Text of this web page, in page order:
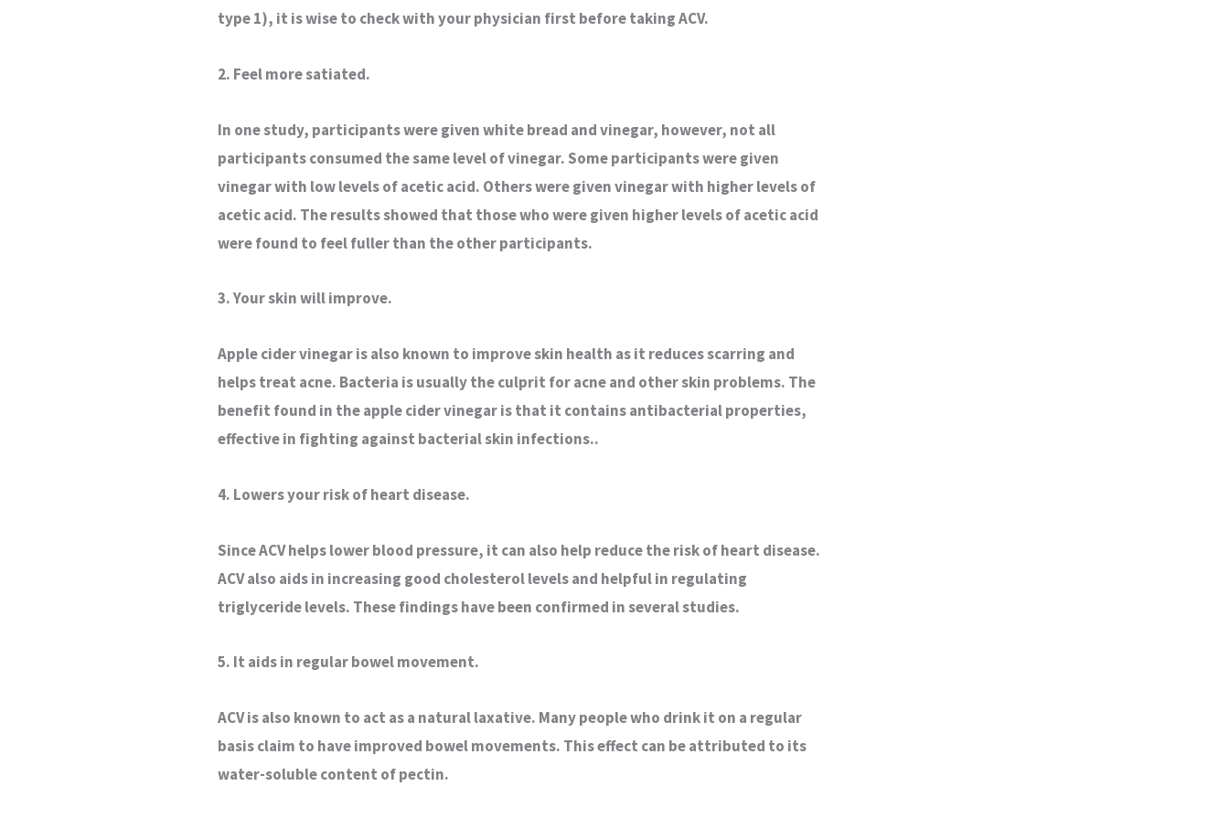
type 1), it is wise to check with your physician first before taking ACV.
2. Feel more satiated.
In one study, participants were given white bread and vinegar, however, not all
participants consumed the same level of vinegar. Some participants were given
vinegar with low levels of acetic acid. Others were given vinegar with higher levels of
acetic acid. The results showed that those who were given higher levels of acetic acid
were found to feel fuller than the other participants.
3. Your skin will improve.
Apple cider vinegar is also known to improve skin health as it reduces scarring and
helps treat acne. Bacteria is usually the culprit for acne and other skin problems. The
benefit found in the apple cider vinegar is that it contains antibacterial properties,
effective in fighting against bacterial skin infections..
4. Lowers your risk of heart disease.
Since ACV helps lower blood pressure, it can also help reduce the risk of heart disease.
ACV also aids in increasing good cholesterol levels and helpful in regulating
triglyceride levels. These findings have been confirmed in several studies.
5. It aids in regular bowel movement.
ACV is also known to act as a natural laxative. Many people who drink it on a regular
basis claim to have improved bowel movements. This effect can be attributed to its
water-soluble content of pectin.